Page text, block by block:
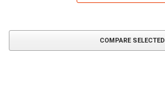
COMPARE SELECTED